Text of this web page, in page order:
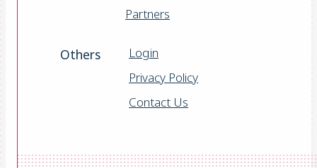
Partners
Others
Login
Privacy Policy
Contact Us